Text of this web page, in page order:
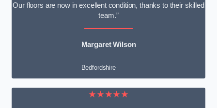
Our floors are now in excellent condition, thanks to their skilled
team.”
Margaret Wilson
Bedfordshire
★★★★★